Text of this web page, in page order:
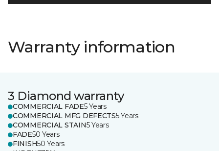
Warranty information
3 Diamond warranty
COMMERCIAL FADE5 Years
COMMERCIAL MFG DEFECTS5 Years
COMMERCIAL STAIN5 Years
FADE50 Years
FINISH50 Years